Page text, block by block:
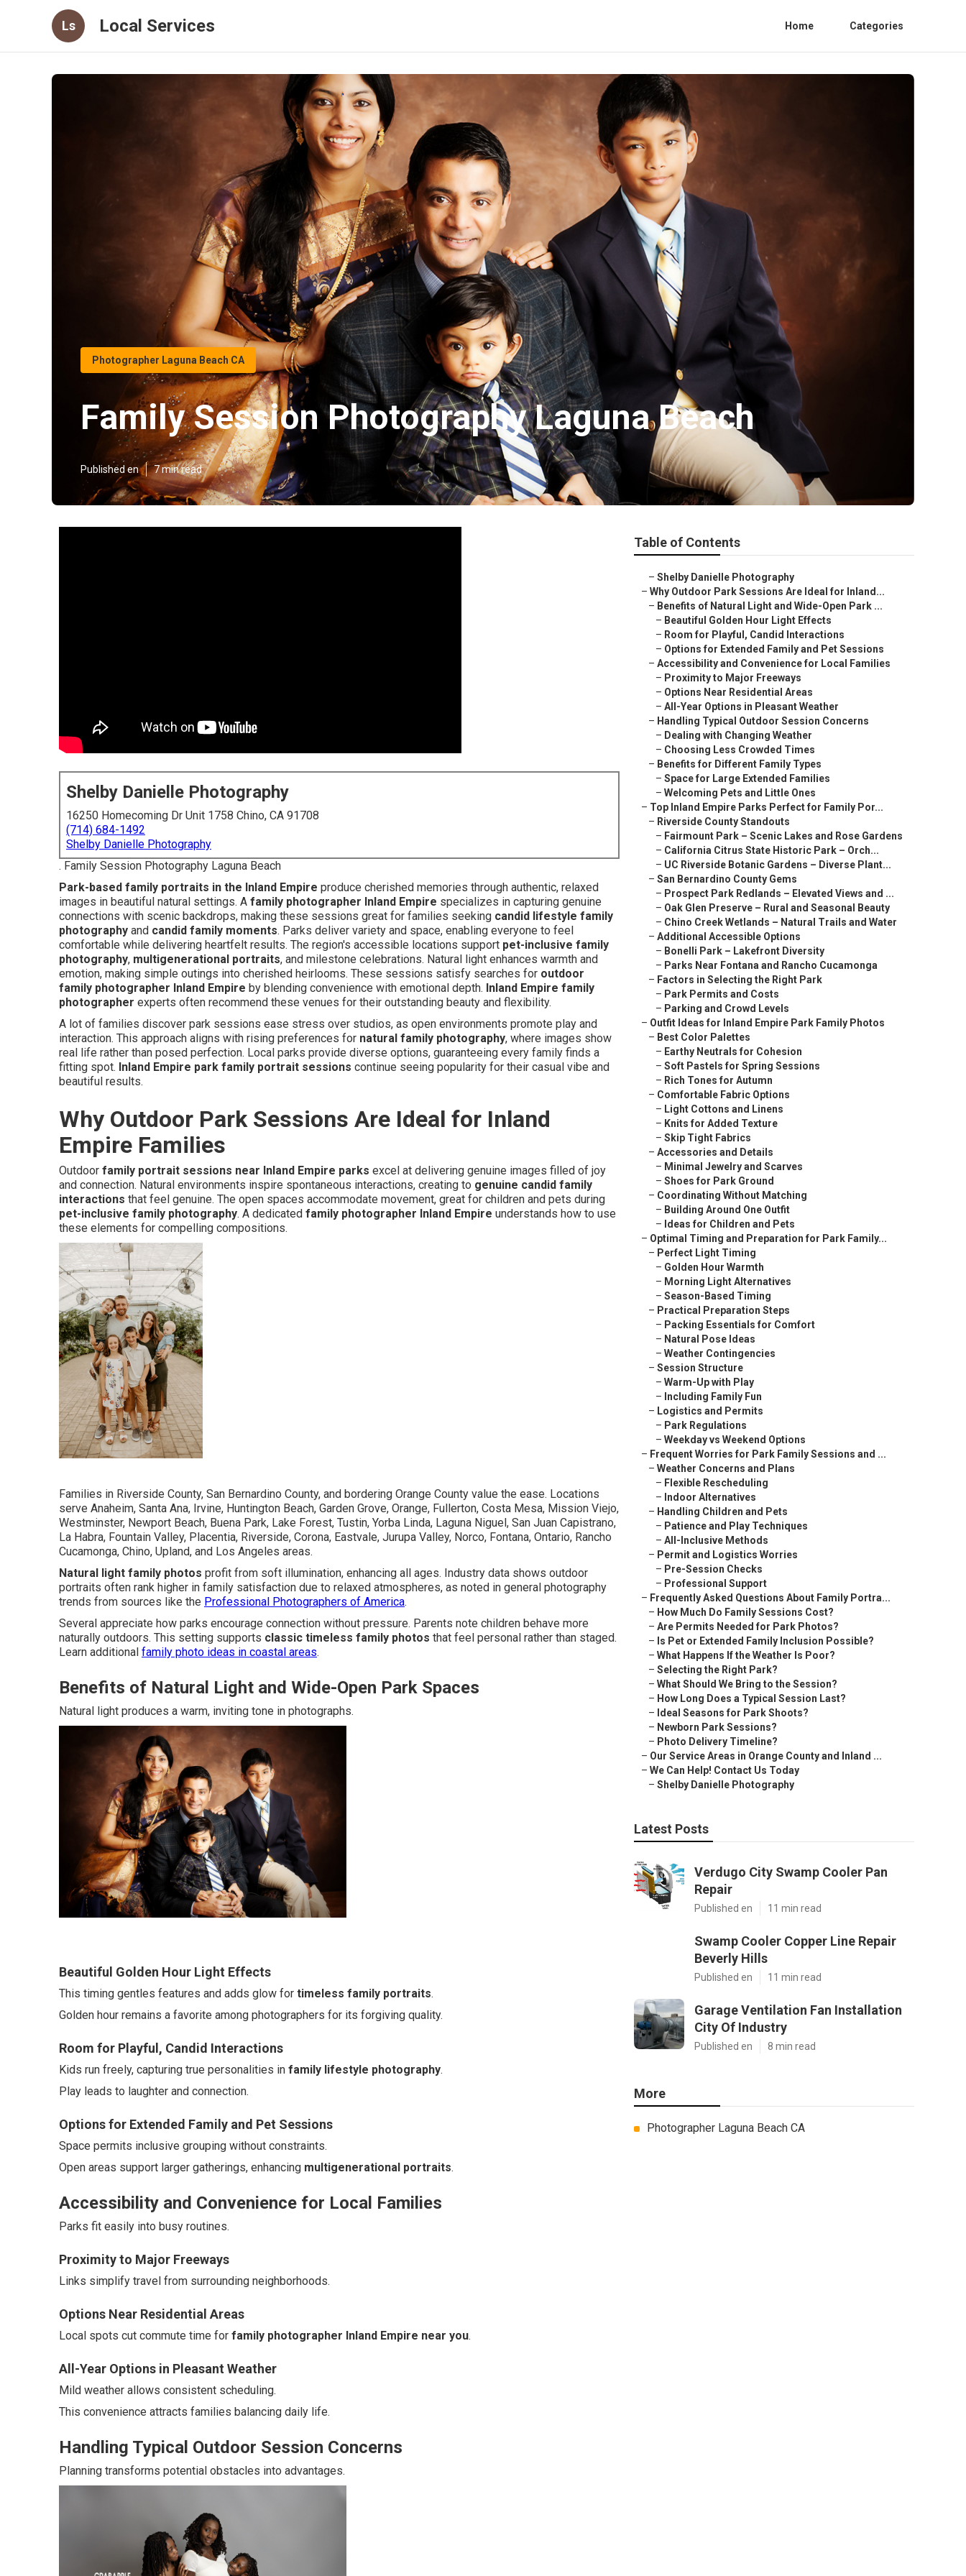
Ls Local Services Home Categories
Photographer Laguna Beach CA
Family Session Photography Laguna Beach
Published en 7 min read
Shelby Danielle Photography
16250 Homecoming Dr Unit 1758 Chino, CA 91708
(714) 684-1492
Shelby Danielle Photography
. Family Session Photography Laguna Beach
Park-based family portraits in the Inland Empire produce cherished memories through authentic, relaxed
images in beautiful natural settings. A family photographer Inland Empire specializes in capturing genuine
connections with scenic backdrops, making these sessions great for families seeking candid lifestyle family
photography and candid family moments. Parks deliver variety and space, enabling everyone to feel
comfortable while delivering heartfelt results. The region's accessible locations support pet-inclusive family
photography, multigenerational portraits, and milestone celebrations. Natural light enhances warmth and
emotion, making simple outings into cherished heirlooms. These sessions satisfy searches for outdoor
family photographer Inland Empire by blending convenience with emotional depth. Inland Empire family
photographer experts often recommend these venues for their outstanding beauty and flexibility.
A lot of families discover park sessions ease stress over studios, as open environments promote play and
interaction. This approach aligns with rising preferences for natural family photography, where images show
real life rather than posed perfection. Local parks provide diverse options, guaranteeing every family finds a
fitting spot. Inland Empire park family portrait sessions continue seeing popularity for their casual vibe and
beautiful results.
Why Outdoor Park Sessions Are Ideal for Inland
Empire Families
Outdoor family portrait sessions near Inland Empire parks excel at delivering genuine images filled of joy
and connection. Natural environments inspire spontaneous interactions, creating to genuine candid family
interactions that feel genuine. The open spaces accommodate movement, great for children and pets during
pet-inclusive family photography. A dedicated family photographer Inland Empire understands how to use
these elements for compelling compositions.
Families in Riverside County, San Bernardino County, and bordering Orange County value the ease. Locations
serve Anaheim, Santa Ana, Irvine, Huntington Beach, Garden Grove, Orange, Fullerton, Costa Mesa, Mission Viejo,
Westminster, Newport Beach, Buena Park, Lake Forest, Tustin, Yorba Linda, Laguna Niguel, San Juan Capistrano,
La Habra, Fountain Valley, Placentia, Riverside, Corona, Eastvale, Jurupa Valley, Norco, Fontana, Ontario, Rancho
Cucamonga, Chino, Upland, and Los Angeles areas.
Natural light family photos profit from soft illumination, enhancing all ages. Industry data shows outdoor
portraits often rank higher in family satisfaction due to relaxed atmospheres, as noted in general photography
trends from sources like the Professional Photographers of America.
Several appreciate how parks encourage connection without pressure. Parents note children behave more
naturally outdoors. This setting supports classic timeless family photos that feel personal rather than staged.
Learn additional family photo ideas in coastal areas.
Benefits of Natural Light and Wide-Open Park Spaces
Natural light produces a warm, inviting tone in photographs.
Beautiful Golden Hour Light Effects
This timing gentles features and adds glow for timeless family portraits.
Golden hour remains a favorite among photographers for its forgiving quality.
Room for Playful, Candid Interactions
Kids run freely, capturing true personalities in family lifestyle photography.
Play leads to laughter and connection.
Options for Extended Family and Pet Sessions
Space permits inclusive grouping without constraints.
Open areas support larger gatherings, enhancing multigenerational portraits.
Accessibility and Convenience for Local Families
Parks fit easily into busy routines.
Proximity to Major Freeways
Links simplify travel from surrounding neighborhoods.
Options Near Residential Areas
Local spots cut commute time for family photographer Inland Empire near you.
All-Year Options in Pleasant Weather
Mild weather allows consistent scheduling.
This convenience attracts families balancing daily life.
Handling Typical Outdoor Session Concerns
Planning transforms potential obstacles into advantages.
Table of Contents
– Shelby Danielle Photography
– Why Outdoor Park Sessions Are Ideal for Inland...
– Benefits of Natural Light and Wide-Open Park ...
– Beautiful Golden Hour Light Effects
– Room for Playful, Candid Interactions
– Options for Extended Family and Pet Sessions
– Accessibility and Convenience for Local Families
– Proximity to Major Freeways
– Options Near Residential Areas
– All-Year Options in Pleasant Weather
– Handling Typical Outdoor Session Concerns
– Dealing with Changing Weather
– Choosing Less Crowded Times
– Benefits for Different Family Types
– Space for Large Extended Families
– Welcoming Pets and Little Ones
– Top Inland Empire Parks Perfect for Family Por...
– Riverside County Standouts
– Fairmount Park – Scenic Lakes and Rose Gardens
– California Citrus State Historic Park – Orch...
– UC Riverside Botanic Gardens – Diverse Plant...
– San Bernardino County Gems
– Prospect Park Redlands – Elevated Views and ...
– Oak Glen Preserve – Rural and Seasonal Beauty
– Chino Creek Wetlands – Natural Trails and Water
– Additional Accessible Options
– Bonelli Park – Lakefront Diversity
– Parks Near Fontana and Rancho Cucamonga
– Factors in Selecting the Right Park
– Park Permits and Costs
– Parking and Crowd Levels
– Outfit Ideas for Inland Empire Park Family Photos
– Best Color Palettes
– Earthy Neutrals for Cohesion
– Soft Pastels for Spring Sessions
– Rich Tones for Autumn
– Comfortable Fabric Options
– Light Cottons and Linens
– Knits for Added Texture
– Skip Tight Fabrics
– Accessories and Details
– Minimal Jewelry and Scarves
– Shoes for Park Ground
– Coordinating Without Matching
– Building Around One Outfit
– Ideas for Children and Pets
– Optimal Timing and Preparation for Park Family...
– Perfect Light Timing
– Golden Hour Warmth
– Morning Light Alternatives
– Season-Based Timing
– Practical Preparation Steps
– Packing Essentials for Comfort
– Natural Pose Ideas
– Weather Contingencies
– Session Structure
– Warm-Up with Play
– Including Family Fun
– Logistics and Permits
– Park Regulations
– Weekday vs Weekend Options
– Frequent Worries for Park Family Sessions and ...
– Weather Concerns and Plans
– Flexible Rescheduling
– Indoor Alternatives
– Handling Children and Pets
– Patience and Play Techniques
– All-Inclusive Methods
– Permit and Logistics Worries
– Pre-Session Checks
– Professional Support
– Frequently Asked Questions About Family Portra...
– How Much Do Family Sessions Cost?
– Are Permits Needed for Park Photos?
– Is Pet or Extended Family Inclusion Possible?
– What Happens If the Weather Is Poor?
– Selecting the Right Park?
– What Should We Bring to the Session?
– How Long Does a Typical Session Last?
– Ideal Seasons for Park Shoots?
– Newborn Park Sessions?
– Photo Delivery Timeline?
– Our Service Areas in Orange County and Inland ...
– We Can Help! Contact Us Today
– Shelby Danielle Photography
Latest Posts
Verdugo City Swamp Cooler Pan
Repair
Published en 11 min read
Swamp Cooler Copper Line Repair
Beverly Hills
Published en 11 min read
Garage Ventilation Fan Installation
City Of Industry
Published en 8 min read
More
Photographer Laguna Beach CA